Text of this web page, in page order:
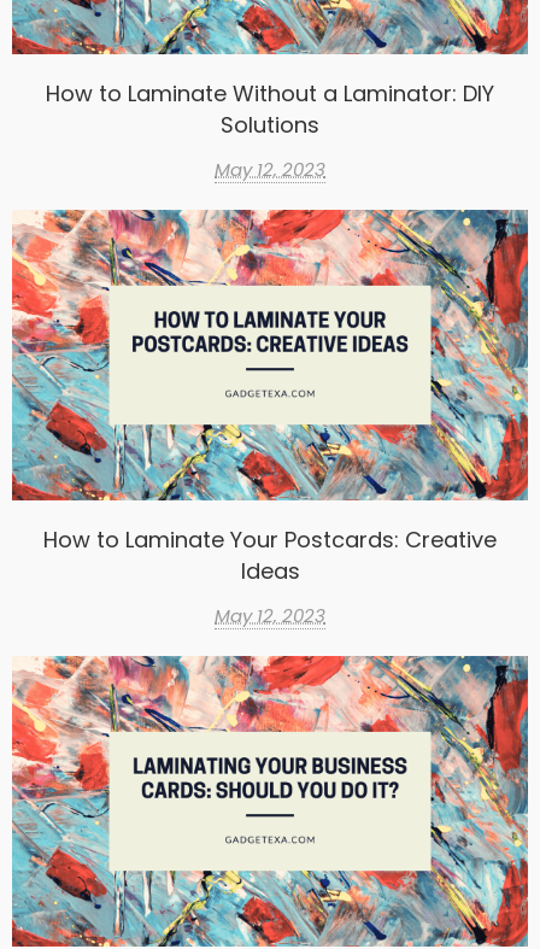
How to Laminate Without a Laminator: DIY
Solutions
May 12, 2023
How to Laminate Your Postcards: Creative
Ideas
May 12, 2023